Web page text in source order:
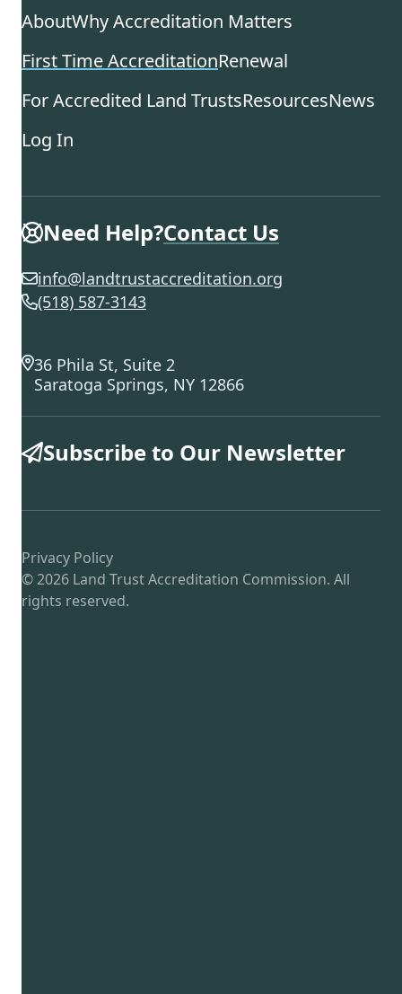
AboutWhy Accreditation Matters
First Time AccreditationRenewal
For Accredited Land TrustsResourcesNews
Log In
Need Help?Contact Us
info@landtrustaccreditation.org
(518) 587-3143
36 Phila St, Suite 2
Saratoga Springs, NY 12866
Subscribe to Our Newsletter
Privacy Policy
© 2026 Land Trust Accreditation Commission. All
rights reserved.